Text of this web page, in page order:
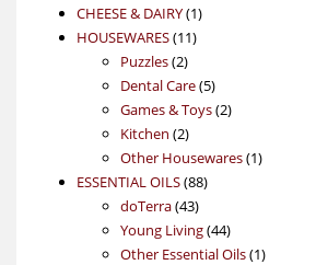
CHEESE & DAIRY 11
HOUSEWARES 1111
Puzzles 22
products
Dental Care 55
products
Games & Toys 22
Kitchen 22
products
Other Housewares 11
ESSENTIAL OILS 8888
doTerra 4343
products
Young Living 4444
products
Other Essential Oils 11